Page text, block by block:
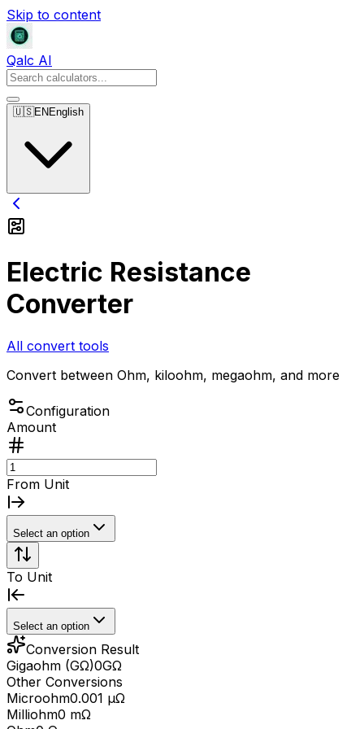
Skip to content
Qalc AI
🇺🇸EN English
Electric Resistance
Converter
All convert tools
Convert between Ohm, kiloohm, megaohm, and more
Configuration
Amount
From Unit
Select an option
To Unit
Select an option
Conversion Result
Gigaohm (GΩ)0GΩ
Other Conversions
Microohm0.001 μΩ
Milliohm0 mΩ